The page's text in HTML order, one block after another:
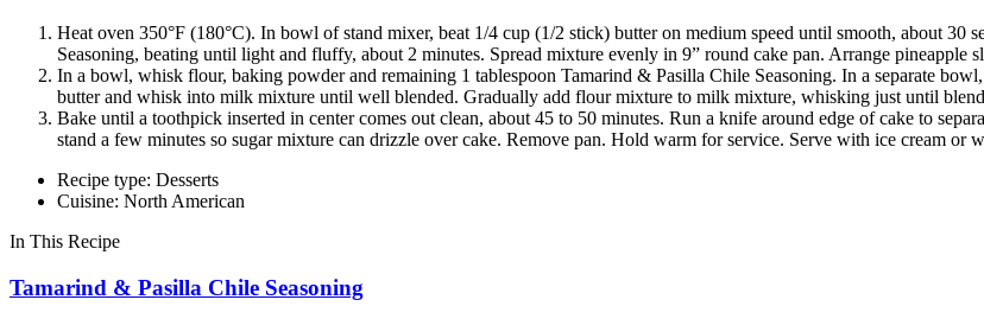
Heat oven 350°F (180°C). In bowl of stand mixer, beat 1/4 cup (1/2 stick) butter on medium speed until smooth, about 30
Seasoning, beating until light and fluffy, about 2 minutes. Spread mixture evenly in 9” round cake pan. Arrange pineapple
In a bowl, whisk flour, baking powder and remaining 1 tablespoon Tamarind & Pasilla Chile Seasoning. In a separate
butter and whisk into milk mixture until well blended. Gradually add flour mixture to milk mixture, whisking just until
Bake until a toothpick inserted in center comes out clean, about 45 to 50 minutes. Run a knife around edge of cake to
stand a few minutes so sugar mixture can drizzle over cake. Remove pan. Hold warm for service. Serve with ice cream or
Recipe type: Desserts
Cuisine: North American
In This Recipe
Tamarind & Pasilla Chile Seasoning